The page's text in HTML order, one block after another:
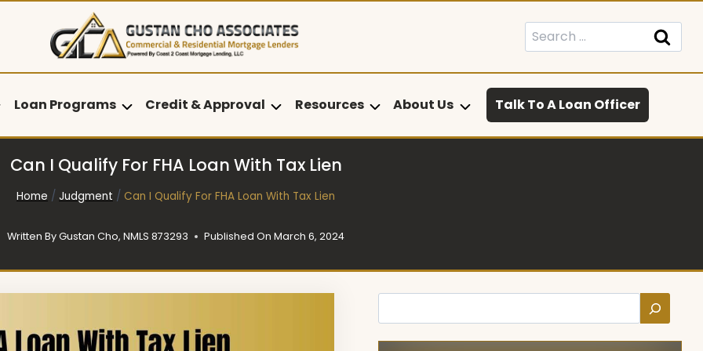
Search
for:
Loan Programs Credit & Approval Resources About Us Talk To A Loan Officer
Can I Qualify For FHA Loan With Tax Lien
Home / Judgment / Can I Qualify For FHA Loan With Tax Lien
Written ByGustan Cho, NMLS 873293 Published On March 6, 2024